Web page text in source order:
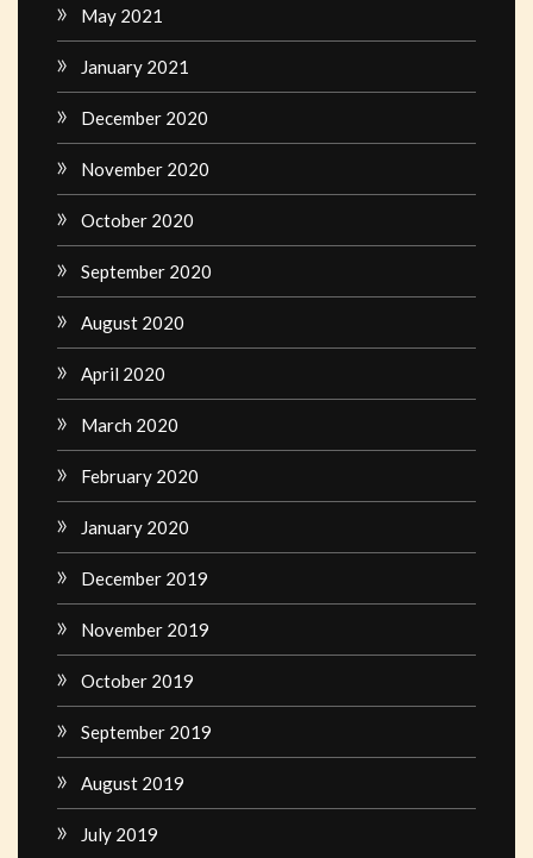
May 2021
January 2021
December 2020
November 2020
October 2020
September 2020
August 2020
April 2020
March 2020
February 2020
January 2020
December 2019
November 2019
October 2019
September 2019
August 2019
July 2019